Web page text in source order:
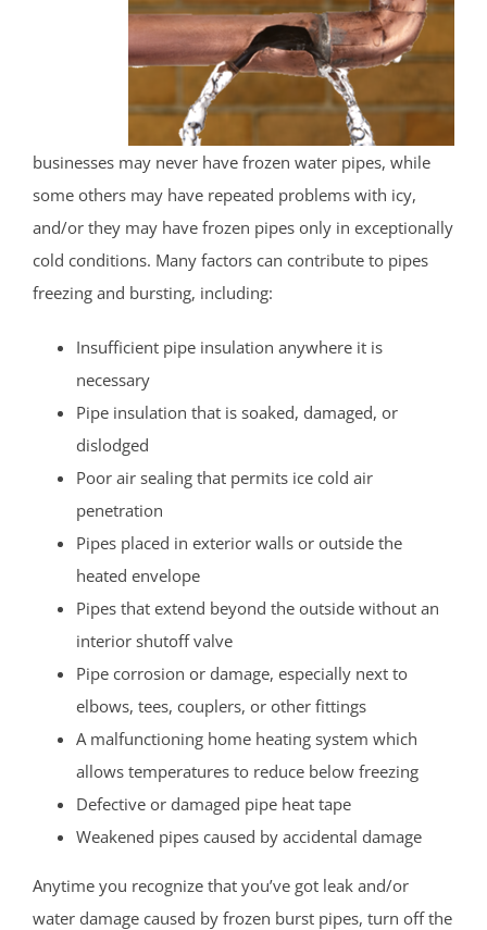
businesses may never have frozen water pipes, while
some others may have repeated problems with icy,
and/or they may have frozen pipes only in exceptionally
cold conditions. Many factors can contribute to pipes
freezing and bursting, including:
Insufficient pipe insulation anywhere it is
necessary
Pipe insulation that is soaked, damaged, or
dislodged
Poor air sealing that permits ice cold air
penetration
Pipes placed in exterior walls or outside the
heated envelope
Pipes that extend beyond the outside without an
interior shutoff valve
Pipe corrosion or damage, especially next to
elbows, tees, couplers, or other fittings
A malfunctioning home heating system which
allows temperatures to reduce below freezing
Defective or damaged pipe heat tape
Weakened pipes caused by accidental damage
Anytime you recognize that you’ve got leak and/or
water damage caused by frozen burst pipes, turn off the